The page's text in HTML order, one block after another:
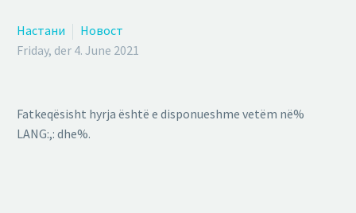
Настани
Новост
Friday, der 4. June 2021
Fatkeqësisht hyrja është e disponueshme vetëm në%
LANG:,: dhe%.